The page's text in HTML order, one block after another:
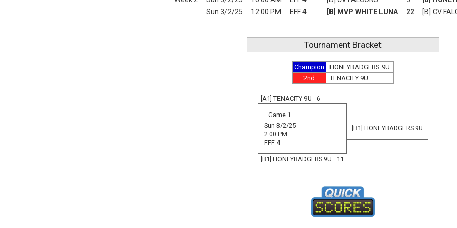
Sun 3/2/25
12:00 PM EFF 4 [B] MVP WHITE LUNA 22 [B] CV
Tournament Bracket
Champion
HONEYBADGERS 9U
2nd
TENACITY 9U
[A1] TENACITY 9U 6
Game 1
Sun 3/2/25
2:00 PM
EFF 4
[B1] HONEYBADGERS 9U
[B1] HONEYBADGERS 9U 11